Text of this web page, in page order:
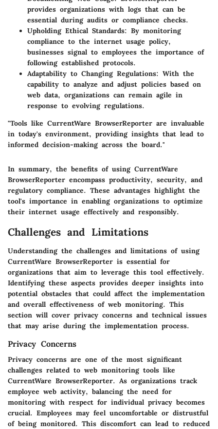
provides organizations with logs that can be
essential during audits or compliance checks.
Upholding Ethical Standards: By monitoring
compliance to the internet usage policy,
businesses signal to employees the importance of
following established protocols.
Adaptability to Changing Regulations: With the
capability to analyze and adjust policies based on
web data, organizations can remain agile in
response to evolving regulations.
"Tools like CurrentWare BrowserReporter are invaluable
in today's environment, providing insights that lead to
informed decision-making across the board."
In summary, the benefits of using CurrentWare
BrowserReporter encompass productivity, security, and
regulatory compliance. These advantages highlight the
tool's importance in enabling organizations to optimize
their internet usage effectively and responsibly.
Challenges and Limitations
Understanding the challenges and limitations of using
CurrentWare BrowserReporter is essential for
organizations that aim to leverage this tool effectively.
Identifying these aspects provides deeper insights into
potential obstacles that could affect the implementation
and overall effectiveness of web monitoring. This
section will cover privacy concerns and technical issues
that may arise during the implementation process.
Privacy Concerns
Privacy concerns are one of the most significant
challenges related to web monitoring tools like
CurrentWare BrowserReporter. As organizations track
employee web activity, balancing the need for
monitoring with respect for individual privacy becomes
crucial. Employees may feel uncomfortable or distrustful
of being monitored. This discomfort can lead to reduced